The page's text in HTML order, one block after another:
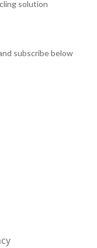
solution
subscribe below